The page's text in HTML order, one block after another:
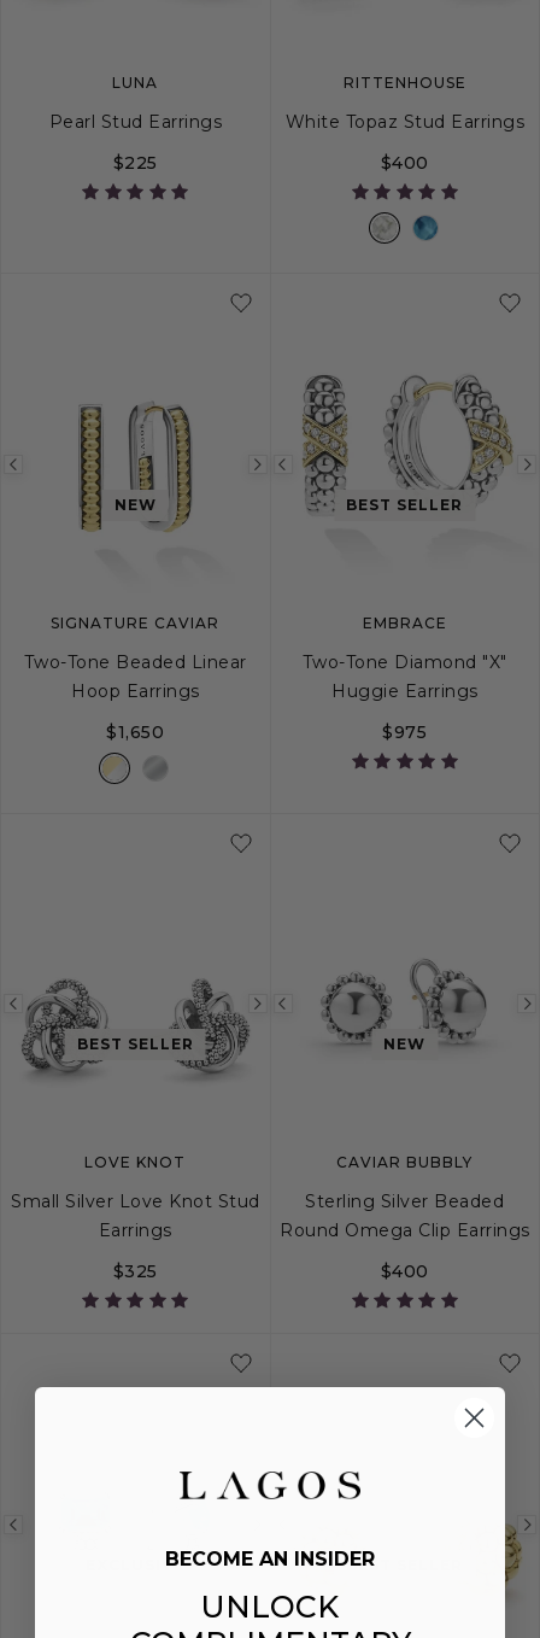
LUNA
Pearl Stud Earrings
$225
RITTENHOUSE
White Topaz Stud Earrings
$400
Previous
image
Next
image
NEW
SIGNATURE CAVIAR
Two-Tone Beaded Linear
Hoop Earrings
$1,650
Previous
image
BEST SELLER
EMBRACE
Two-Tone Diamond "X"
Huggie Earrings
$975
Previous
image
Next
image
BEST SELLER
LOVE KNOT
Small Silver Love Knot Stud
Earrings
$325
Previous
imageNEW
CAVIAR BUBBLY
Sterling Silver Beaded
Round Omega Clip Earrings
$400
Previous
Next
image
EXCLUSIVE
Previous
imageBEST SELLER
BECOME AN INSIDER
UNLOCK